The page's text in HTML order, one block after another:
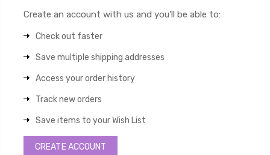
Create an account with us and you'll be able to:
Check out faster
Save multiple shipping addresses
Access your order history
Track new orders
Save items to your Wish List
CREATE ACCOUNT